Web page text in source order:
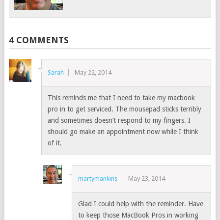
4 COMMENTS
Sarah May 22, 2014
This reminds me that I need to take my macbook
pro in to get serviced. The mousepad sticks terribly
and sometimes doesn’t respond to my fingers. I
should go make an appointment now while I think
of it.
martymankins May 23, 2014
Glad I could help with the reminder. Have
to keep those MacBook Pros in working